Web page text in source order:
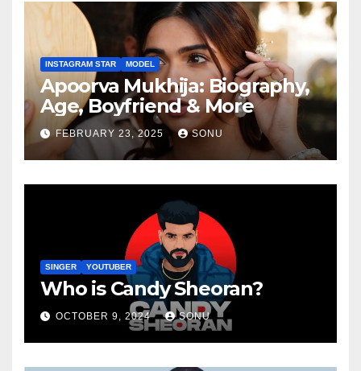
INSTAGRAM STAR MODEL
Apoorva Mukhija: Biography,
Age, Boyfriend & More
FEBRUARY 23, 2025 SONU
SINGER YOUTUBER
Who is Candy Sheoran?
OCTOBER 9, 2024 SONU